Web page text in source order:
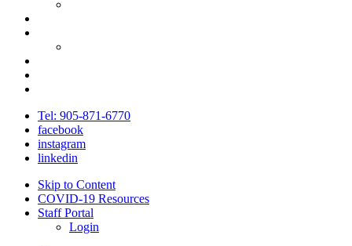
Tel: 905-871-6770
facebook
instagram
linkedin
Skip to Content
COVID-19 Resources
Staff Portal
Login